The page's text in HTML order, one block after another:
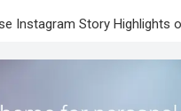
Instagram Story Highlights